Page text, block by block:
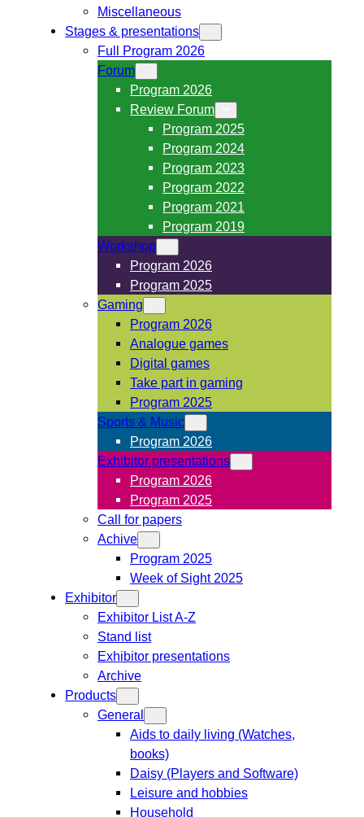
Miscellaneous
Stages & presentations
Full Program 2026
Forum
Program 2026
Review Forum
Program 2025
Program 2024
Program 2023
Program 2022
Program 2021
Program 2019
Workshop
Program 2026
Program 2025
Gaming
Program 2026
Analogue games
Digital games
Take part in gaming
Program 2025
Sports & Music
Program 2026
Exhibitor presentations
Program 2026
Program 2025
Call for papers
Achive
Program 2025
Week of Sight 2025
Exhibitor
Exhibitor List A-Z
Stand list
Exhibitor presentations
Archive
Products
General
Aids to daily living (Watches,
books)
Daisy (Players and Software)
Leisure and hobbies
Household